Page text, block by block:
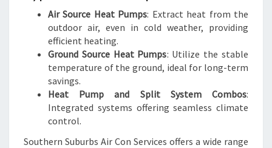
Air Source Heat Pumps: Extract heat from the
outdoor air, even in cold weather, providing
efficient heating.
Ground Source Heat Pumps: Utilize the stable
temperature of the ground, ideal for long-term
savings.
Heat Pump and Split System Combos:
Integrated systems offering seamless climate
control.
Southern Suburbs Air Con Services offers a wide range